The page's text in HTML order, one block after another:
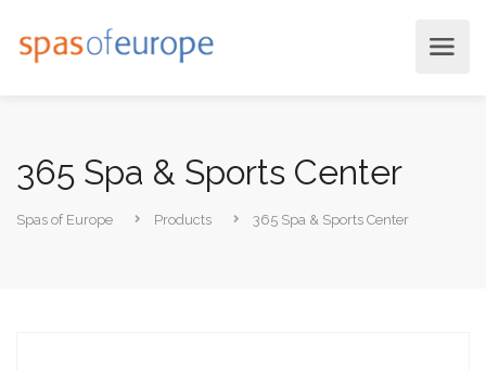
365 Spa & Sports Center
Spas of Europe Products 365 Spa & Sports Center